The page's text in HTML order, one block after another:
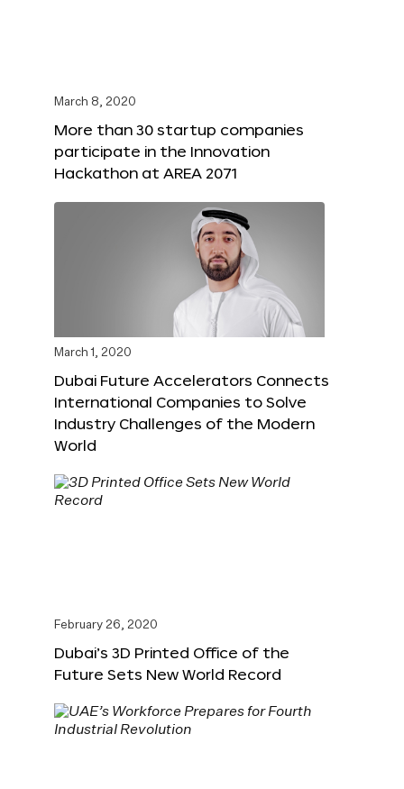
March 8, 2020
More than 30 startup companies
participate in the Innovation
Hackathon at AREA 2071
March 1, 2020
Dubai Future Accelerators Connects
International Companies to Solve
Industry Challenges of the Modern
World
February 26, 2020
Dubai’s 3D Printed Office of the
Future Sets New World Record